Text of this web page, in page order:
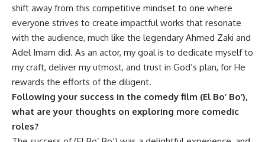
shift away from this competitive mindset to one where
everyone strives to create impactful works that resonate
with the audience, much like the legendary Ahmed Zaki and
Adel Imam did. As an actor, my goal is to dedicate myself to
my craft, deliver my utmost, and trust in God’s plan, for He
rewards the efforts of the diligent.
Following your success in the comedy film (El Bo’ Bo’),
what are your thoughts on exploring more comedic
roles?